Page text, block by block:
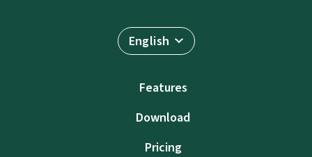
English
Features
Download
Pricing